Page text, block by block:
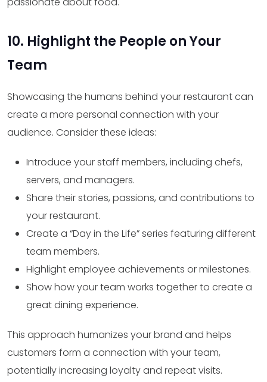
10. Highlight the People on Your
Team
Showcasing the humans behind your restaurant can
create a more personal connection with your
audience. Consider these ideas:
Introduce your staff members, including chefs,
servers, and managers.
Share their stories, passions, and contributions to
your restaurant.
Create a “Day in the Life” series featuring different
team members.
Highlight employee achievements or milestones.
Show how your team works together to create a
great dining experience.
This approach humanizes your brand and helps
customers form a connection with your team,
potentially increasing loyalty and repeat visits.